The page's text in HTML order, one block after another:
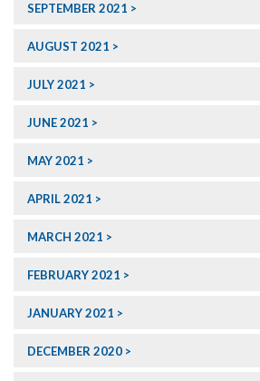
SEPTEMBER 2021
AUGUST 2021
JULY 2021
JUNE 2021
MAY 2021
APRIL 2021
MARCH 2021
FEBRUARY 2021
JANUARY 2021
DECEMBER 2020